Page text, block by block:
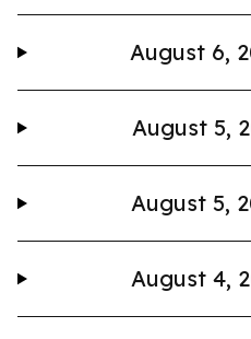
August 6,
August 5,
August 5,
August 4,